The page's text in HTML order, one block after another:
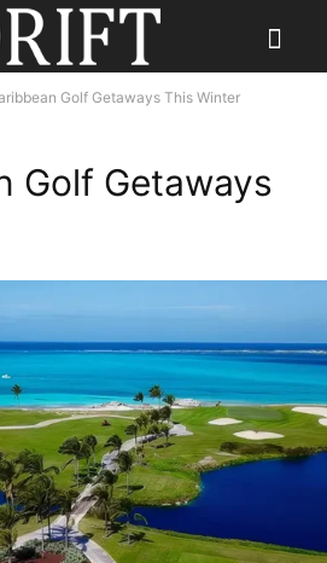
Golf Getaways This Winter
Golf Getaways